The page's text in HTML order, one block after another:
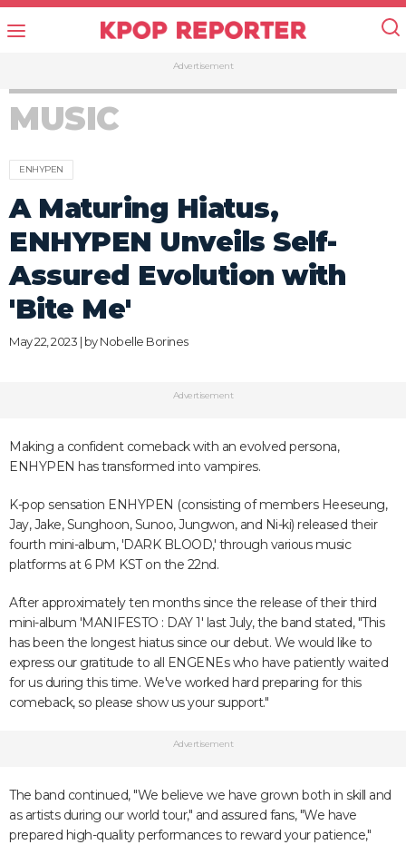
Advertisement
MUSIC
ENHYPEN
A Maturing Hiatus,
ENHYPEN Unveils Self-
Assured Evolution with
'Bite Me'
May 22, 2023 | byNobelle Borines
Advertisement
Making a confident comeback with an evolved persona,
ENHYPEN has transformed into vampires.
K-pop sensation ENHYPEN (consisting of members Heeseung,
Jay, Jake, Sunghoon, Sunoo, Jungwon, and Ni-ki) released their
fourth mini-album, 'DARK BLOOD,' through various music
platforms at 6 PM KST on the 22nd.
After approximately ten months since the release of their third
mini-album 'MANIFESTO : DAY 1' last July, the band stated, "This
has been the longest hiatus since our debut. We would like to
express our gratitude to all ENGENEs who have patiently waited
for us during this time. We've worked hard preparing for this
comeback, so please show us your support."
Advertisement
The band continued, "We believe we have grown both in skill and
as artists during our world tour," and assured fans, "We have
prepared high-quality performances to reward your patience,"